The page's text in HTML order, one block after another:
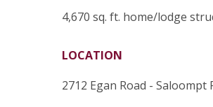
4,670 sq. ft. home/lodge
LOCATION
2712 Egan Road - Saloompt